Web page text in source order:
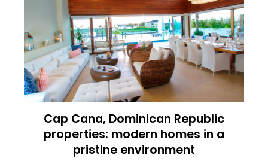
Cap Cana, Dominican Republic
properties: modern homes in a
pristine environment